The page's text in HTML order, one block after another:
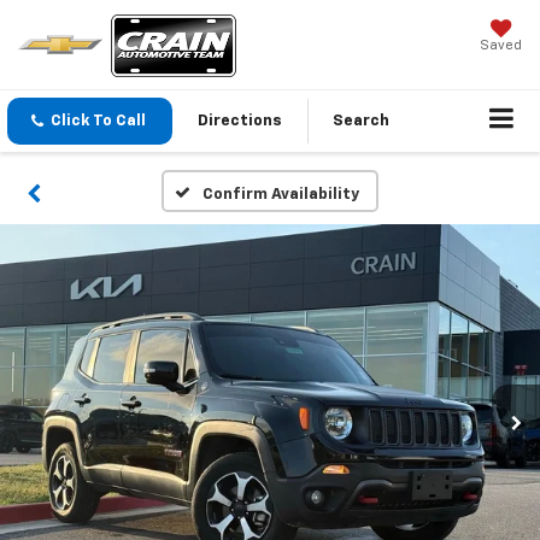
Saved
Click To Call Directions Search
Confirm Availability